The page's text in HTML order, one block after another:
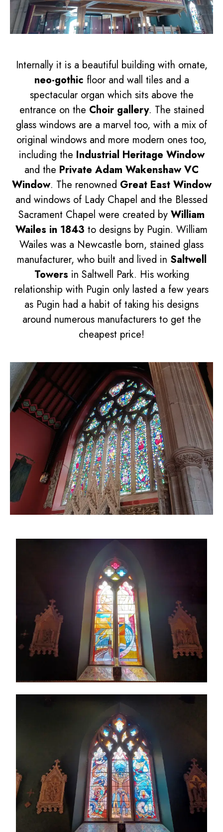
Internally it is a beautiful building with ornate,
neo-gothic floor and wall tiles and a
spectacular organ which sits above the
entrance on the Choir gallery. The stained
glass windows are a marvel too, with a mix of
original windows and more modern ones too,
including the Industrial Heritage Window
and the Private Adam Wakenshaw VC
Window. The renowned Great East Window
and windows of Lady Chapel and the Blessed
Sacrament Chapel were created by William
Wailes in 1843 to designs by Pugin. William
Wailes was a Newcastle born, stained glass
manufacturer, who built and lived in Saltwell
Towers in Saltwell Park. His working
relationship with Pugin only lasted a few years
as Pugin had a habit of taking his designs
around numerous manufacturers to get the
cheapest price!